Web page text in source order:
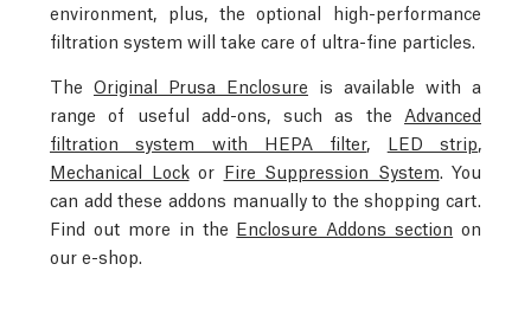
environment, plus, the optional high-performance
filtration system will take care of ultra-fine particles.
The Original Prusa Enclosure is available with a
range of useful add-ons, such as the Advanced
filtration system with HEPA filter, LED strip
Mechanical Lockor Fire Suppression System . You
can add these addons manually to the shopping cart.
Find out more in the Enclosure Addons section on
our e-shop.